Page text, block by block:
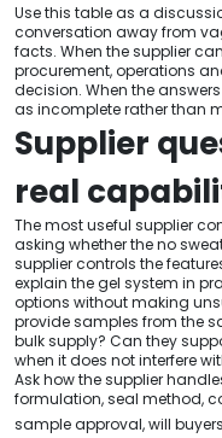
Use this table as a
conversation away from
facts. When the supplier
procurement, operations
decision. When the
as incomplete rather than
Supplier
real
The most useful supplier
asking whether the no
supplier controls the
explain the gel system in
options without making
provide samples from the
bulk supply? Can they
when it does not interfere
Ask how the supplier
formulation, seal method,
sample approval, will